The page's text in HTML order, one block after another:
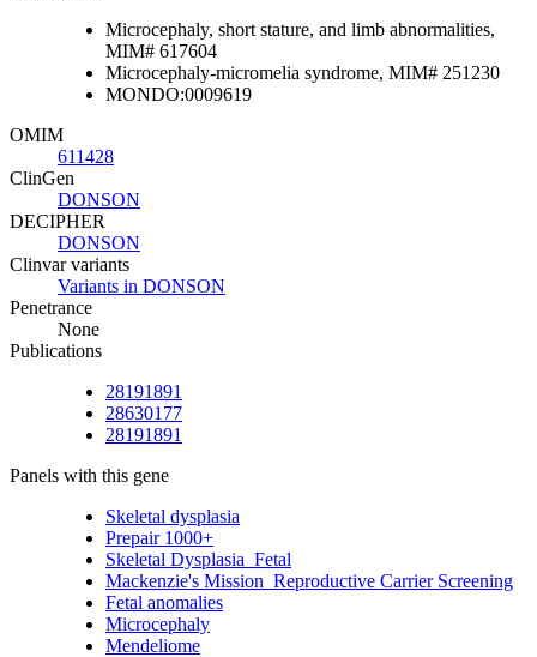
Microcephaly, short stature, and limb abnormalities,
MIM# 617604
Microcephaly-micromelia syndrome, MIM# 251230
MONDO:0009619
OMIM
611428
ClinGen
DONSON
DECIPHER
DONSON
Clinvar variants
Variants in DONSON
Penetrance
None
Publications
28191891
28630177
28191891
Panels with this gene
Skeletal dysplasia
Prepair 1000+
Skeletal Dysplasia_Fetal
Mackenzie's Mission_Reproductive Carrier Screening
Fetal anomalies
Microcephaly
Mendeliome